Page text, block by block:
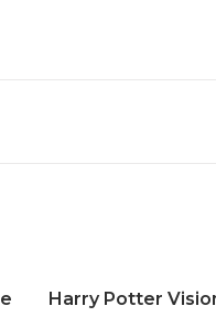
Harry Potter